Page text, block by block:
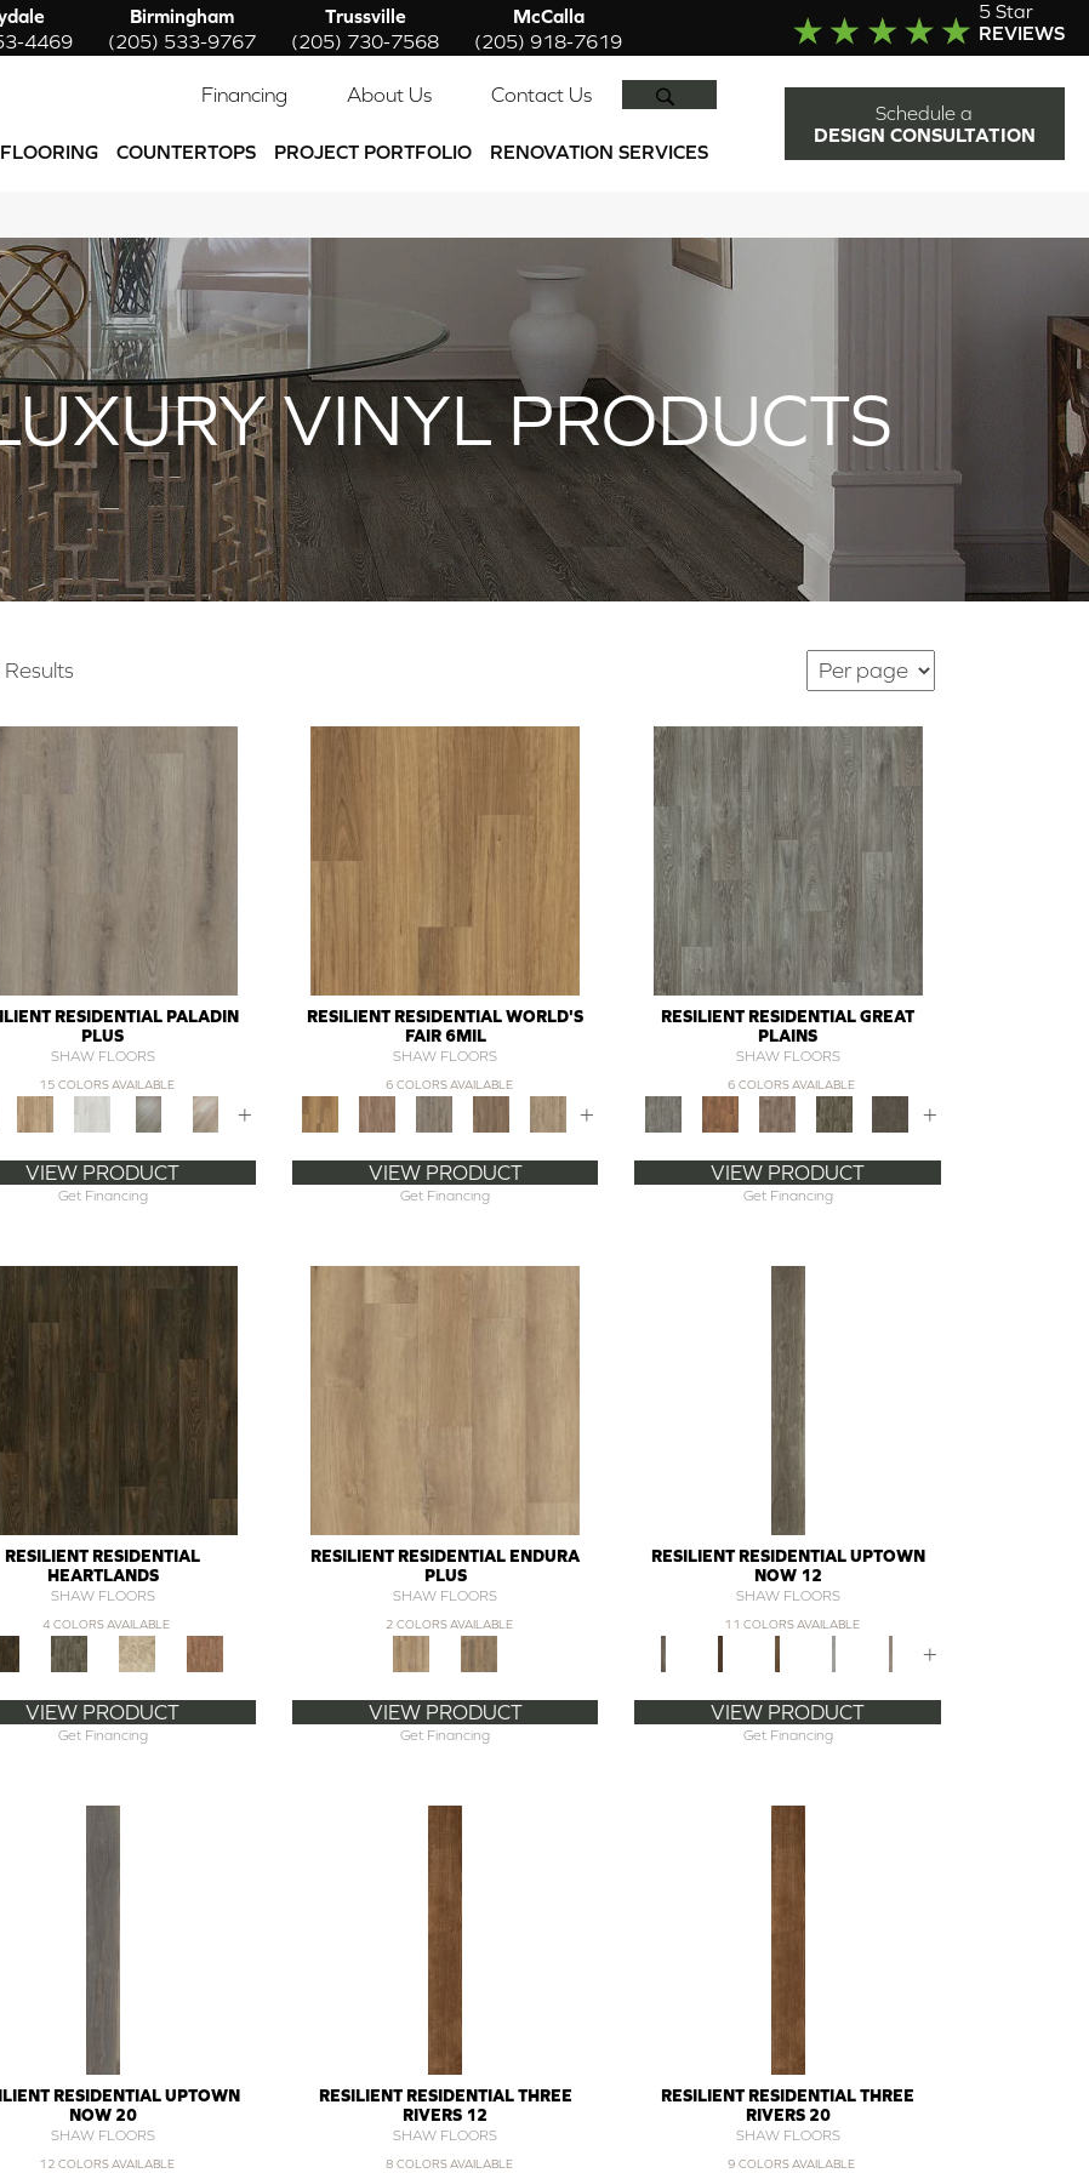
4469
Birmingham
(205) 533-9767
Trussville
(205) 730-7568
McCalla
(205) 918-7619
5 Star
REVIEWS
Financing About Us Contact Us
FLOORING COUNTERTOPS PROJECT PORTFOLIO RENOVATION SERVICES
Schedule a
DESIGN CONSULTATION
VINYL PRODUCTS
RESIDENTIAL PALADIN
PLUS
SHAW FLOORS
15 COLORS AVAILABLE
+
VIEW PRODUCT
Get Financing
RESILIENT RESIDENTIAL WORLD'S
FAIR 6MIL
SHAW FLOORS
6 COLORS AVAILABLE
+
VIEW PRODUCT
Get Financing
RESILIENT RESIDENTIAL GREAT
PLAINS
SHAW FLOORS
6 COLORS AVAILABLE
+
VIEW PRODUCT
Get Financing
RESILIENT RESIDENTIAL
HEARTLANDS
SHAW FLOORS
4 COLORS AVAILABLE
VIEW PRODUCT
Get Financing
RESILIENT RESIDENTIAL ENDURA
PLUS
SHAW FLOORS
2 COLORS AVAILABLE
VIEW PRODUCT
Get Financing
RESILIENT RESIDENTIAL UPTOWN
NOW 12
SHAW FLOORS
11 COLORS AVAILABLE
+
VIEW PRODUCT
Get Financing
RESIDENTIAL UPTOWN
NOW 20
SHAW FLOORS
12 COLORS AVAILABLE
RESILIENT RESIDENTIAL THREE
RIVERS 12
SHAW FLOORS
8 COLORS AVAILABLE
RESILIENT RESIDENTIAL THREE
RIVERS 20
SHAW FLOORS
9 COLORS AVAILABLE